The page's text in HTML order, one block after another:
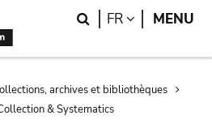
Search
FR LANGUAGE
MENU
archives et bibliothèques
& Systematics